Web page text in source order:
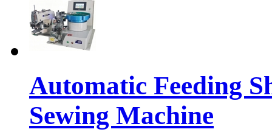
Automatic Feeding
Sewing Machine